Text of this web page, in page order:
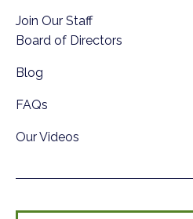
Join Our Staff
Board of Directors
Blog
FAQs
Our Videos